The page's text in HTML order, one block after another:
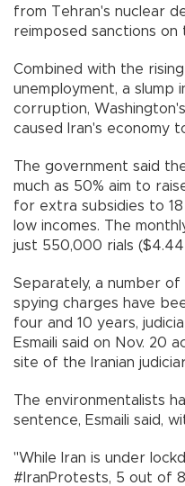
from Tehran's nuclear
reimposed sanctions
Combined with the
unemployment, a slump
corruption,
caused Iran's
The government said
much as 50% aim to
for extra subsidies to 18
low incomes. The
just 550,000 rials
Separately, a number
spying charges have
four and 10 years,
Esmaili said on Nov. 20
site of the Iranian
The environmentalists
sentence, Esmaili said,
"While Iran is under
#IranProtests, 5 out of